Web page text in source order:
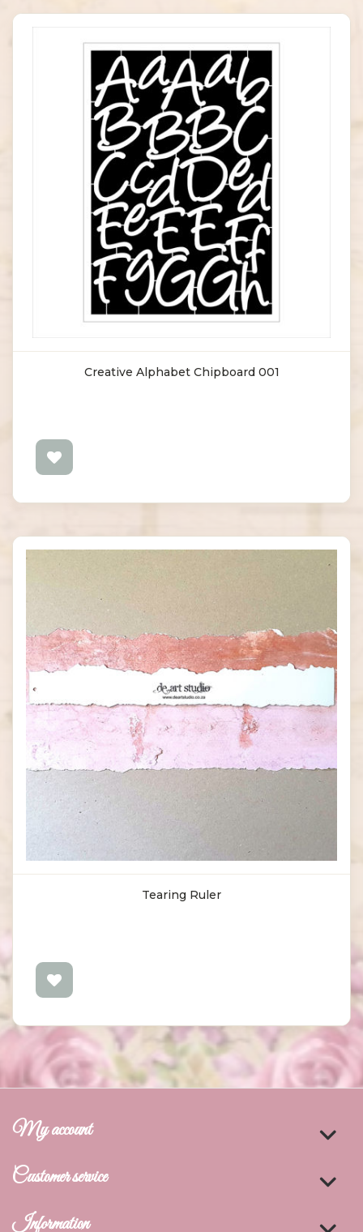
Creative Alphabet Chipboard 001
Tearing Ruler
My account
Customer service
Information